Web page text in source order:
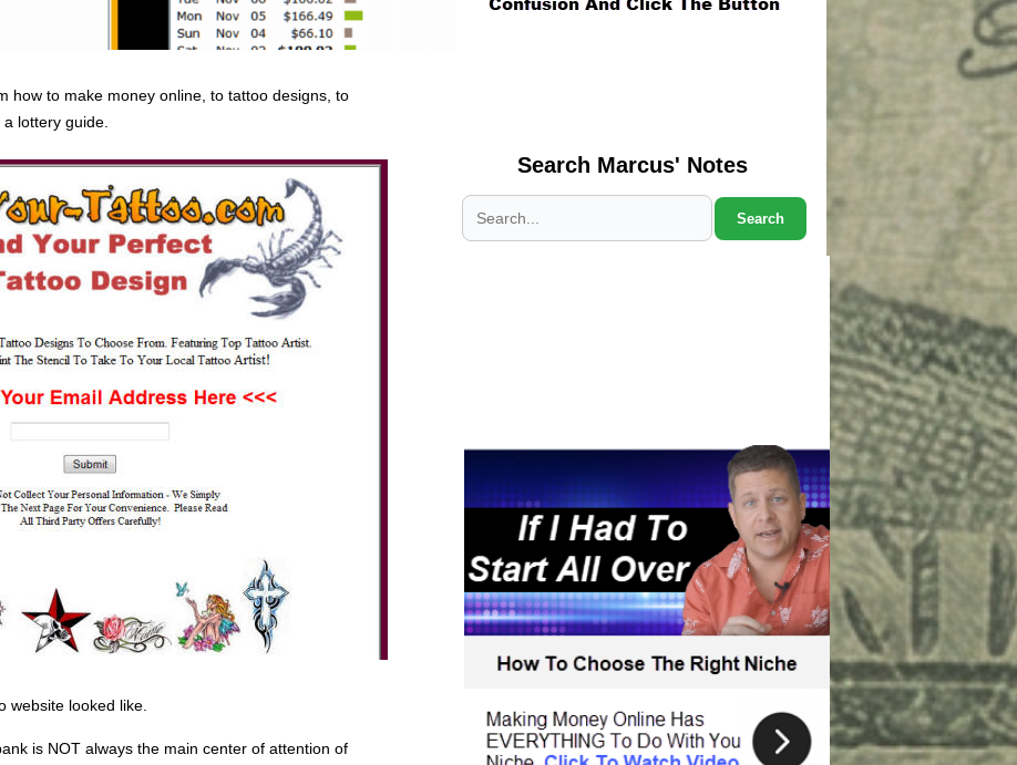
how to make money online, to tattoo designs, to
lottery guide.
website looked like.
is NOT always the main center of attention of
Search Marcus' Notes
Search